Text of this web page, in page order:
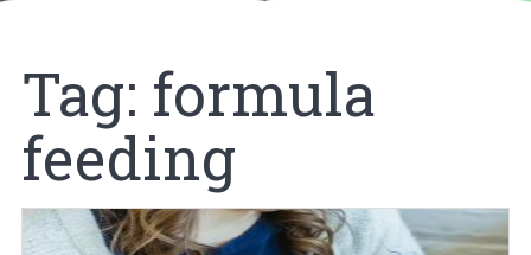
Tag: formula
feeding